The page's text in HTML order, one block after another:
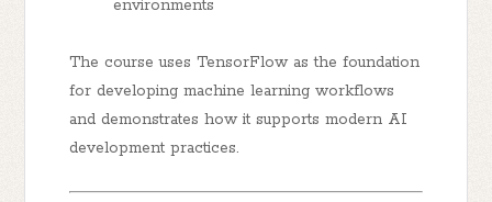
environments
The course uses TensorFlow as the foundation
for developing machine learning workflows
and demonstrates how it supports modern AI
development practices.